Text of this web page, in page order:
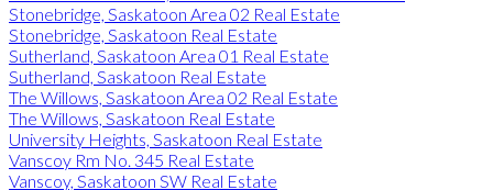
Stonebridge, Saskatoon Area 02 Real Estate
Stonebridge, Saskatoon Real Estate
Sutherland, Saskatoon Area 01 Real Estate
Sutherland, Saskatoon Real Estate
The Willows, Saskatoon Area 02 Real Estate
The Willows, Saskatoon Real Estate
University Heights, Saskatoon Real Estate
Vanscoy Rm No. 345 Real Estate
Vanscoy, Saskatoon SW Real Estate